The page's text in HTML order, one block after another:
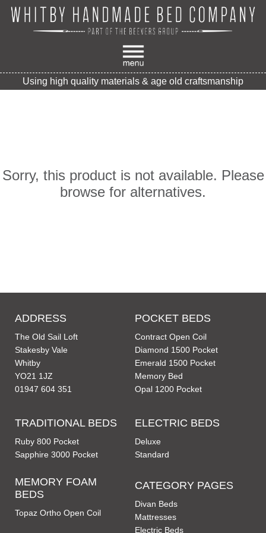
Using high quality materials & age old craftsmanship
Sorry, this product is not available. Please
browse for alternatives.
ADDRESS
The Old Sail Loft
Stakesby Vale
Whitby
YO21 1JZ
01947 604 351
POCKET BEDS
Contract Open Coil
Diamond 1500 Pocket
Emerald 1500 Pocket
Memory Bed
Opal 1200 Pocket
TRADITIONAL BEDS
Ruby 800 Pocket
Sapphire 3000 Pocket
MEMORY FOAM
BEDS
Topaz Ortho Open Coil
ELECTRIC BEDS
Deluxe
Standard
CATEGORY PAGES
Divan Beds
Mattresses
Electric Beds